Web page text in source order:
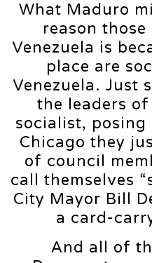
What Maduro
reason
Venezuela is
place are
Venezuela. Just
the leaders
socialist, posing
Chicago they
of council
call themselves
City Mayor Bill
a card-
And all of